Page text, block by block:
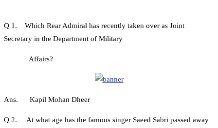
Q 1. Which Rear Admiral has recently taken over as Joint
Secretary in the Department of Military
Affairs?
Ans. Kapil Mohan Dheer
Q 2. At what age has the famous singer Saeed Sabri passed away